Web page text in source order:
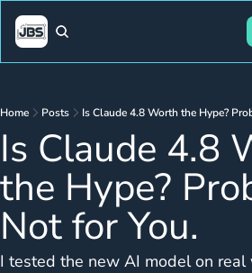
Home Posts Is Claude 4.8 Worth the Hype?
Is Claude 4.8
the Hype?
Not for You.
I tested the new AI model on real